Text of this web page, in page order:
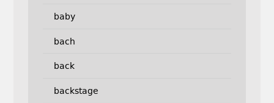
baby
bach
back
backstage